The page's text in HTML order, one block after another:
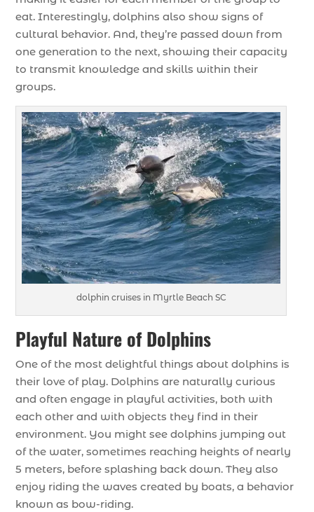
eat. Interestingly, dolphins also show signs of
cultural behavior. And, they’re passed down from
one generation to the next, showing their capacity
to transmit knowledge and skills within their
groups.
dolphin cruises in Myrtle Beach SC
Playful Nature of Dolphins
One of the most delightful things about dolphins is
their love of play. Dolphins are naturally curious
and often engage in playful activities, both with
each other and with objects they find in their
environment. You might see dolphins jumping out
of the water, sometimes reaching heights of nearly
5 meters, before splashing back down. They also
enjoy riding the waves created by boats, a behavior
known as bow-riding.